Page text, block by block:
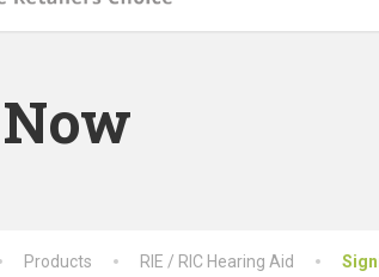
Products RIE / RIC Hearing Aid